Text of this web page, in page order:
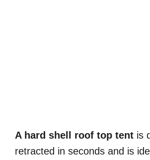
A hard shell roof top tent is
retracted in seconds and is